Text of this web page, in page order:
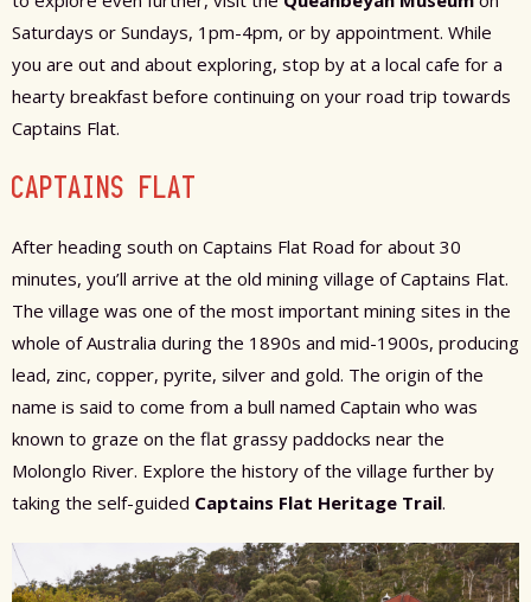
Saturdays or Sundays, 1pm-4pm, or by appointment. While
you are out and about exploring, stop by at a local cafe for a
hearty breakfast before continuing on your road trip towards
Captains Flat.
CAPTAINS FLAT
After heading south on Captains Flat Road for about 30
minutes, you’ll arrive at the old mining village of Captains Flat.
The village was one of the most important mining sites in the
whole of Australia during the 1890s and mid-1900s, producing
lead, zinc, copper, pyrite, silver and gold. The origin of the
name is said to come from a bull named Captain who was
known to graze on the flat grassy paddocks near the
Molonglo River. Explore the history of the village further by
taking the self-guided Captains Flat Heritage Trail.